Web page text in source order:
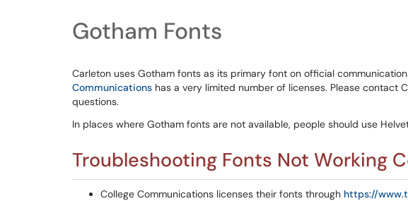
Gotham Fonts
Carleton uses Gotham fonts as its primary font on official
Communications has a very limited number of licenses. Please contact
questions.
In places where Gotham fonts are not available, people should use
Troubleshooting Fonts Not Working
College Communications licenses their fonts through https://